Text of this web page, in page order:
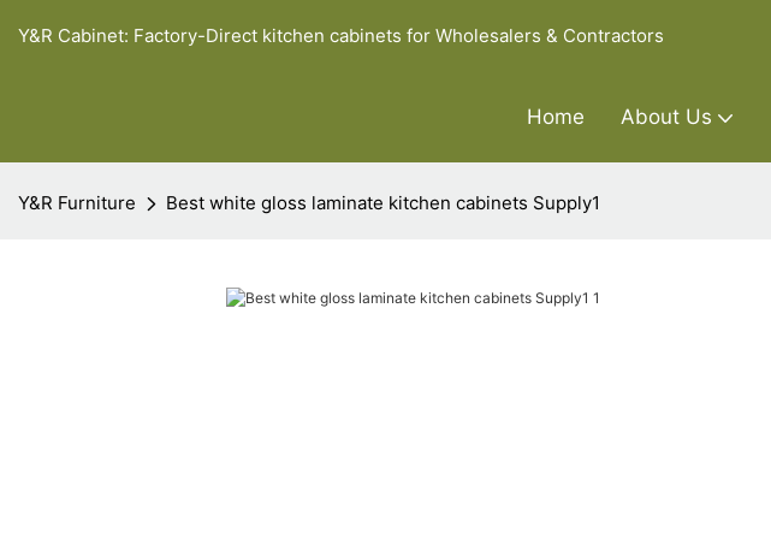
Y&R Cabinet: Factory-Direct kitchen cabinets for Wholesalers & Contractors
Home About Us
Y&R Furniture Best white gloss laminate kitchen cabinets Supply1